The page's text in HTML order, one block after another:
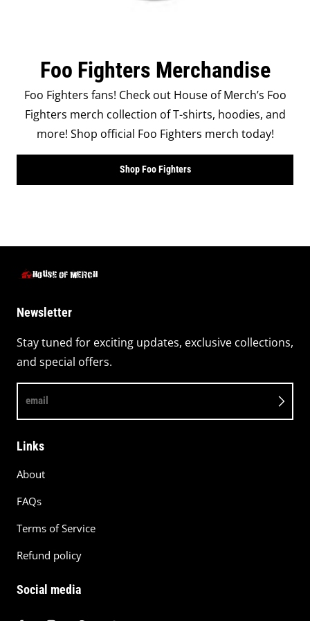
Foo Fighters Merchandise
Foo Fighters fans! Check out House of Merch’s Foo
Fighters merch collection of T-shirts, hoodies, and
more! Shop official Foo Fighters merch today!
Shop Foo Fighters
Newsletter
Stay tuned for exciting updates, exclusive collections,
and special offers.
email
Links
About
FAQs
Terms of Service
Refund policy
Social media